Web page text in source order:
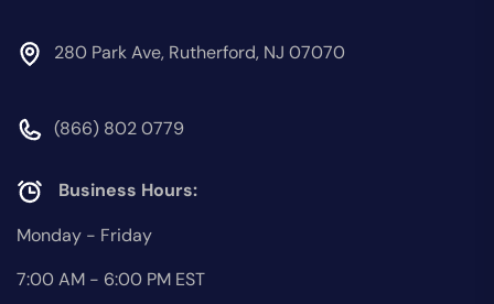
280 Park Ave, Rutherford, NJ 07070
(866) 802 0779
Business Hours:
Monday - Friday
7:00 AM - 6:00 PM EST